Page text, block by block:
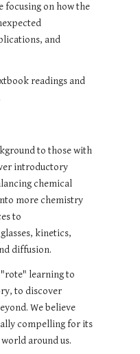
on how the
and
readings and
to those with
introductory
chemical
more chemistry
to
kinetics,
diffusion.
"rote" learning to
to discover
We believe
compelling for its
around us.